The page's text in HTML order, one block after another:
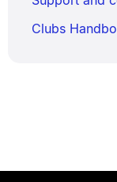
Clubs